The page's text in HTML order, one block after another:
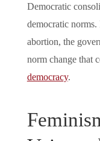
Democratic
democratic
abortion, the
norm change that
democracy.